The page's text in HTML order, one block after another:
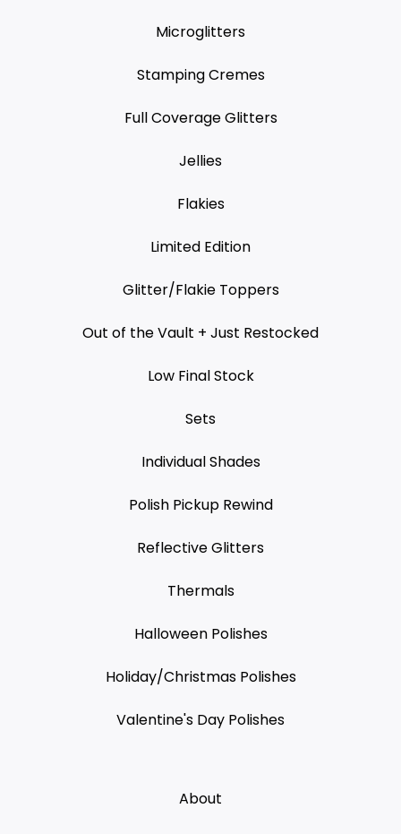
Microglitters
Stamping Cremes
Full Coverage Glitters
Jellies
Flakies
Limited Edition
Glitter/Flakie Toppers
Out of the Vault + Just Restocked
Low Final Stock
Sets
Individual Shades
Polish Pickup Rewind
Reflective Glitters
Thermals
Halloween Polishes
Holiday/Christmas Polishes
Valentine's Day Polishes
About